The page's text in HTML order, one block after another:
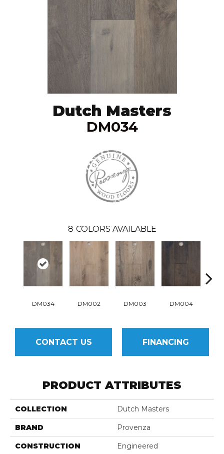
Dutch Masters
DM034
8 COLORS AVAILABLE
DM034 DM002 DM003 DM004
CONTACT US FINANCING
PRODUCT ATTRIBUTES
COLLECTION Dutch Masters
BRAND Provenza
CONSTRUCTION Engineered